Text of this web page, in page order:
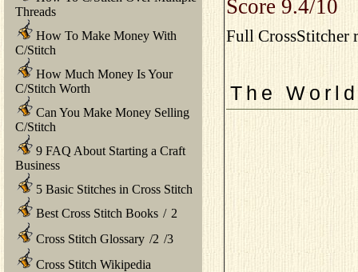
Threads
How To Make Money With
C/Stitch
How Much Money Is Your
C/Stitch Worth
Can You Make Money Selling
C/Stitch
9 FAQ About Starting a Craft
Business
5 Basic Stitches in Cross Stitch
Best Cross Stitch Books / 2
Cross Stitch Glossary /2 /3
Cross Stitch Wikipedia
Score 9.4/10
Full CrossStitcher
The